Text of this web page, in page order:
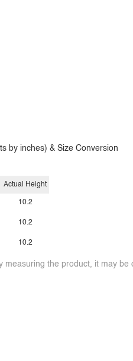
by inches) & Size Conversion
Actual Height
10.2
10.2
10.2
measuring the product, it may be